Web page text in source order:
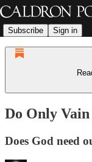
Subscribe Sign in
Do Only Vain
Does God need